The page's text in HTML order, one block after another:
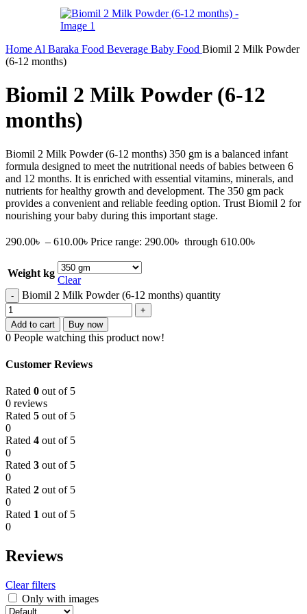
Home Al Baraka Food Beverage Baby Food Biomil 2 Milk Powder
(6-12 months)
Biomil 2 Milk Powder (6-12
months)
Biomil 2 Milk Powder (6-12 months) 350 gm is a balanced infant
formula designed to meet the nutritional needs of babies between 6
and 12 months. It is enriched with essential vitamins, minerals, and
nutrients for healthy growth and development. The 350 gm pack
provides a convenient and reliable feeding option. Trust Biomil 2 for
nourishing your baby during this important stage.
290.00৳ – 610.00৳ Price range: 290.00৳ through 610.00৳
Weight kg
Clear
Biomil 2 Milk Powder (6-12 months) quantity
Add to cart Buy now
0 People watching this product now!
Customer Reviews
Rated 0 out of 5
0 reviews
Rated 5 out of 5
0
Rated 4 out of 5
0
Rated 3 out of 5
0
Rated 2 out of 5
0
Rated 1 out of 5
0
Reviews
Clear filters
Only with images